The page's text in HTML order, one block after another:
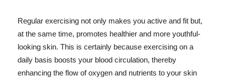
Regular exercising not only makes you active and fit but,
at the same time, promotes healthier and more youthful-
looking skin. This is certainly because exercising on a
daily basis boosts your blood circulation, thereby
enhancing the flow of oxygen and nutrients to your skin